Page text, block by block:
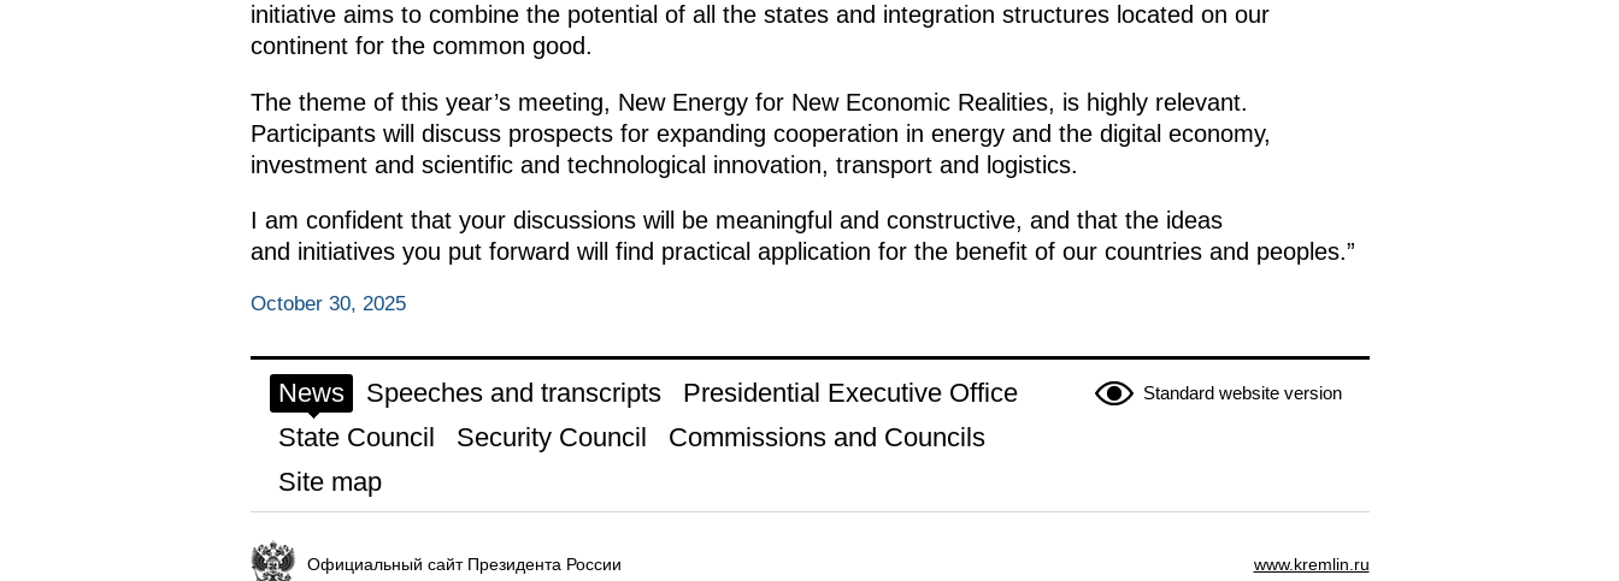
initiative aims to combine the potential of all the states and integration structures located on our
continent for the common good.
The theme of this year’s meeting, New Energy for New Economic Realities, is highly relevant.
Participants will discuss prospects for expanding cooperation in energy and the digital economy,
investment and scientific and technological innovation, transport and logistics.
I am confident that your discussions will be meaningful and constructive, and that the ideas
and initiatives you put forward will find practical application for the benefit of our countries and peoples.”
October 30, 2025
Standard website version
News Speeches and transcripts
Presidential Executive Office
State Council
Security Council
Commissions and Councils
Site map
Официальный сайт Президента России www.kremlin.ru